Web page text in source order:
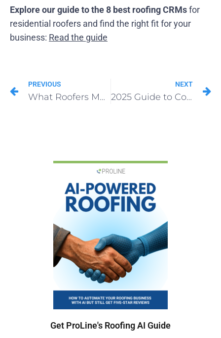
Explore our guide to the 8 best roofing CRMsfor
residential roofers and find the right fit for your
business: Read the guide
PREVIOUS
What Roofers Must Know About Analytical CRMs in 2025
NEXT
2025 Guide to Communication-First Roofing CRMs
Get ProLine's Roofing AI Guide